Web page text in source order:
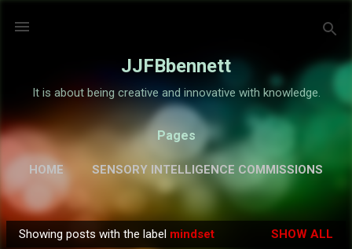
JJFBbennett
It is about being creative and innovative with knowledge.
Pages
HOME SENSORY INTELLIGENCE COMMISSIONS
ABOUT
Showing posts with the label mindset SHOW ALL